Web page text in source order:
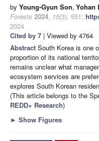
by Young-Gyun Son, Yohan
Forests 2024, 15(3), 551;
2024
Cited by 7 | Viewed by 4764
Abstract South Korea is one
proportion of its national
remains unclear what
ecosystem services are
explores South Korean
(This article belongs to the
REDD+ Research)
► Show Figures